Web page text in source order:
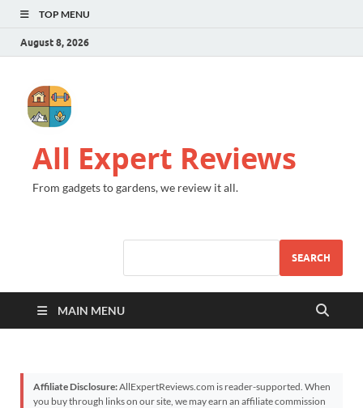
TOP MENU
August 8, 2026
All Expert Reviews
From gadgets to gardens, we review it all.
SEARCH
MAIN MENU
Affiliate Disclosure:AllExpertReviews.com is reader-supported. When
you buy through links on our site, we may earn an affiliate commission